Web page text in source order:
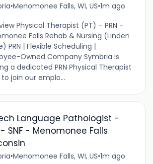
•Menomonee Falls, WI, US•1m ago
Physical Therapist (PT) – PRN –
Falls Rehab & Nursing (Linden
PRN | Flexible Scheduling |
Owned Company Symbria is
a dedicated PRN Physical Therapist
join our emplo...
Language Pathologist -
- SNF - Menomonee Falls
•Menomonee Falls, WI, US•1m ago